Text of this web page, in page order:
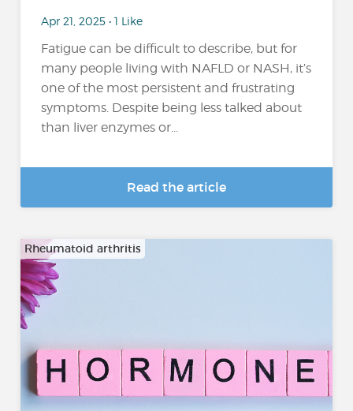
Apr 21, 2025 • 1 Like
Fatigue can be difficult to describe, but for
many people living with NAFLD or NASH, it’s
one of the most persistent and frustrating
symptoms. Despite being less talked about
than liver enzymes or...
Read the article
Rheumatoid arthritis